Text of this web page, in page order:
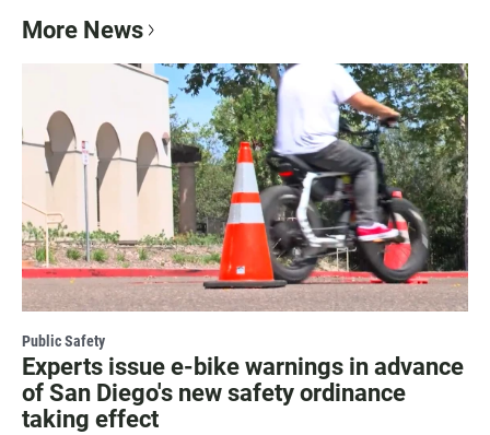
More News
Public Safety
Experts issue e-bike warnings in advance
of San Diego's new safety ordinance
taking effect